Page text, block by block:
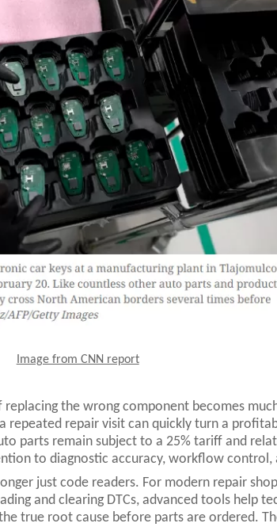
Image from CNN report
the wrong component becomes
repeated repair visit can quickly turn a
parts remain subject to a 25% tariff and
to diagnostic accuracy, workflow
just code readers. For modern repair
and clearing DTCs, advanced tools help
true root cause before parts are ordered.